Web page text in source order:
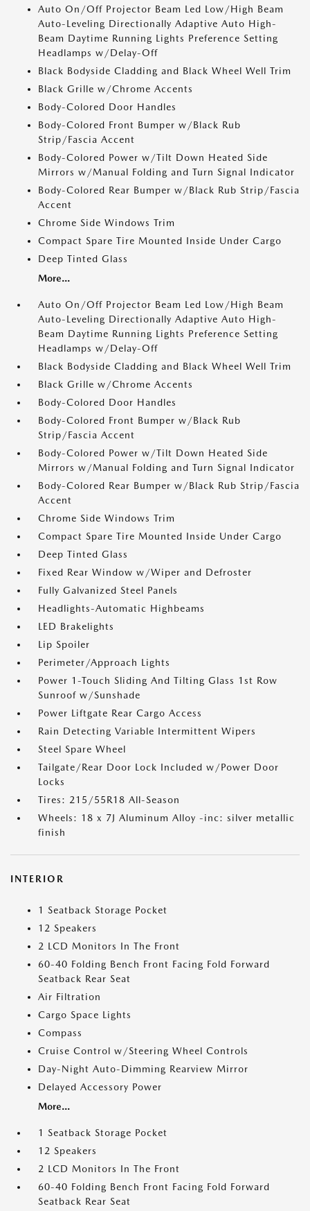
Auto On/Off Projector Beam Led Low/High Beam
Auto-Leveling Directionally Adaptive Auto High-
Beam Daytime Running Lights Preference Setting
Headlamps w/Delay-Off
Black Bodyside Cladding and Black Wheel Well Trim
Black Grille w/Chrome Accents
Body-Colored Door Handles
Body-Colored Front Bumper w/Black Rub
Strip/Fascia Accent
Body-Colored Power w/Tilt Down Heated Side
Mirrors w/Manual Folding and Turn Signal Indicator
Body-Colored Rear Bumper w/Black Rub Strip/Fascia
Accent
Chrome Side Windows Trim
Compact Spare Tire Mounted Inside Under Cargo
Deep Tinted Glass
More...
Auto On/Off Projector Beam Led Low/High Beam
Auto-Leveling Directionally Adaptive Auto High-
Beam Daytime Running Lights Preference Setting
Headlamps w/Delay-Off
Black Bodyside Cladding and Black Wheel Well Trim
Black Grille w/Chrome Accents
Body-Colored Door Handles
Body-Colored Front Bumper w/Black Rub
Strip/Fascia Accent
Body-Colored Power w/Tilt Down Heated Side
Mirrors w/Manual Folding and Turn Signal Indicator
Body-Colored Rear Bumper w/Black Rub Strip/Fascia
Accent
Chrome Side Windows Trim
Compact Spare Tire Mounted Inside Under Cargo
Deep Tinted Glass
Fixed Rear Window w/Wiper and Defroster
Fully Galvanized Steel Panels
Headlights-Automatic Highbeams
LED Brakelights
Lip Spoiler
Perimeter/Approach Lights
Power 1-Touch Sliding And Tilting Glass 1st Row
Sunroof w/Sunshade
Power Liftgate Rear Cargo Access
Rain Detecting Variable Intermittent Wipers
Steel Spare Wheel
Tailgate/Rear Door Lock Included w/Power Door
Locks
Tires: 215/55R18 All-Season
Wheels: 18 x 7J Aluminum Alloy -inc: silver metallic
finish
INTERIOR
1 Seatback Storage Pocket
12 Speakers
2 LCD Monitors In The Front
60-40 Folding Bench Front Facing Fold Forward
Seatback Rear Seat
Air Filtration
Cargo Space Lights
Compass
Cruise Control w/Steering Wheel Controls
Day-Night Auto-Dimming Rearview Mirror
Delayed Accessory Power
More...
1 Seatback Storage Pocket
12 Speakers
2 LCD Monitors In The Front
60-40 Folding Bench Front Facing Fold Forward
Seatback Rear Seat